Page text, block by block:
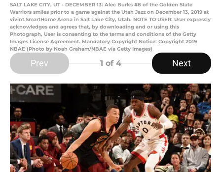
SALT LAKE CITY, UT - DECEMBER 13: Alec Burks #8 of the Golden State
Warriors smiles prior to a game against the Utah Jazz on December 13, 2019 at
vivint.SmartHome Arena in Salt Lake City, Utah. NOTE TO USER: User expressly
acknowledges and agrees that, by downloading and or using this
Photograph, User is consenting to the terms and conditions of the Getty
Images License Agreement. Mandatory Copyright Notice: Copyright 2019
NBAE (Photo by Noah Graham/NBAE via Getty Images)
Prev 1 of 4 Next